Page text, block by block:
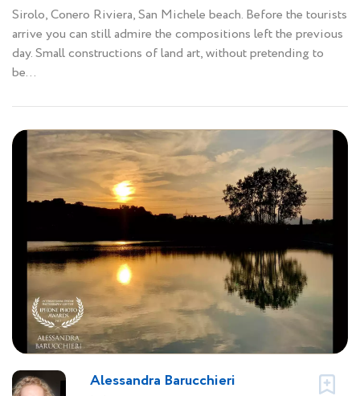
Sirolo, Conero Riviera, San Michele beach. Before the tourists
arrive you can still admire the compositions left the previous
day. Small constructions of land art, without pretending to
be...
Alessandra Barucchieri